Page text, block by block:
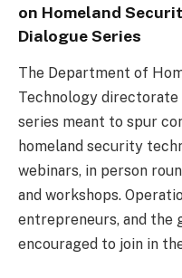
on Homeland
Dialogue Series
The Department of
Technology directorate
series meant to spur
homeland security
webinars, in person
and workshops.
entrepreneurs, and the
encouraged to join in